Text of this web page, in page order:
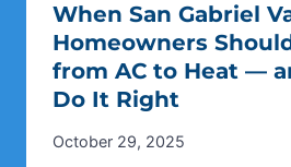
When San Gabriel
Homeowners
from AC to Heat —
Do It Right
October 29, 2025